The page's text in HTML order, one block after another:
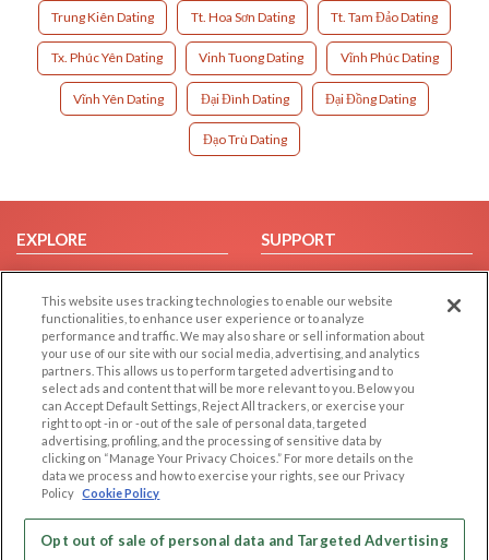
Trung Kiên Dating Tt. Hoa Sơn Dating Tt. Tam Đảo Dating
Tx. Phúc Yên Dating Vinh Tuong Dating Vĩnh Phúc Dating
Vĩnh Yên Dating Đại Đình Dating Đại Đồng Dating
Đạo Trù Dating
EXPLORE
Browse by Category
Browse by Country
Dating Blog
Forum/Topic
SUPPORT
Help/FAQ
Contact Us
LEGAL
Cookie Privacy
Privacy Policy
Terms of use
Code of Conduct
OTHER PLATFORMS
Follow Us on
This website uses tracking technologies to enable our website
functionalities, to enhance user experience or to analyze
performance and traffic. We may also share or sell information about
your use of our site with our social media, advertising, and analytics
partners. This allows us to perform targeted advertising and to
select ads and content that will be more relevant to you. Below you
can Accept Default Settings, Reject All trackers, or exercise your
right to opt -in or -out of the sale of personal data, targeted
advertising, profiling, and the processing of sensitive data by
clicking on “Manage Your Privacy Choices.” For more details on the
data we process and how to exercise your rights, see our Privacy
Policy Cookie Policy
Opt out of sale of personal data and Targeted Advertising